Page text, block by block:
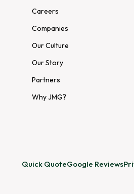
Careers
Companies
Our Culture
Our Story
Partners
Why JMG?
Quick QuoteGoogle Reviews